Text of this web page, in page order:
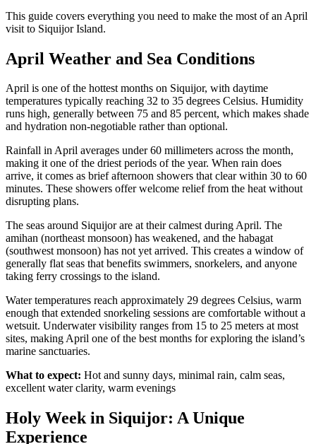
This guide covers everything you need to make the most of an April
visit to Siquijor Island.
April Weather and Sea Conditions
April is one of the hottest months on Siquijor, with daytime
temperatures typically reaching 32 to 35 degrees Celsius. Humidity
runs high, generally between 75 and 85 percent, which makes shade
and hydration non-negotiable rather than optional.
Rainfall in April averages under 60 millimeters across the month,
making it one of the driest periods of the year. When rain does
arrive, it comes as brief afternoon showers that clear within 30 to 60
minutes. These showers offer welcome relief from the heat without
disrupting plans.
The seas around Siquijor are at their calmest during April. The
amihan (northeast monsoon) has weakened, and the habagat
(southwest monsoon) has not yet arrived. This creates a window of
generally flat seas that benefits swimmers, snorkelers, and anyone
taking ferry crossings to the island.
Water temperatures reach approximately 29 degrees Celsius, warm
enough that extended snorkeling sessions are comfortable without a
wetsuit. Underwater visibility ranges from 15 to 25 meters at most
sites, making April one of the best months for exploring the island’s
marine sanctuaries.
What to expect: Hot and sunny days, minimal rain, calm seas,
excellent water clarity, warm evenings
Holy Week in Siquijor: A Unique
Experience